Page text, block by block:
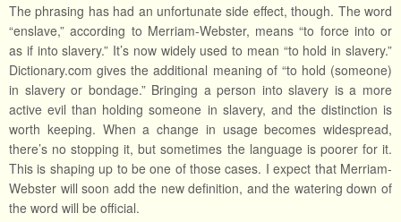
The phrasing has had an unfortunate side effect, though. The word
“enslave,” according to Merriam-Webster, means “to force into or
as if into slavery.” It’s now widely used to mean “to hold in slavery.”
Dictionary.com gives the additional meaning of “to hold (someone)
in slavery or bondage.” Bringing a person into slavery is a more
active evil than holding someone in slavery, and the distinction is
worth keeping. When a change in usage becomes widespread,
there’s no stopping it, but sometimes the language is poorer for it.
This is shaping up to be one of those cases. I expect that Merriam-
Webster will soon add the new definition, and the watering down of
the word will be official.